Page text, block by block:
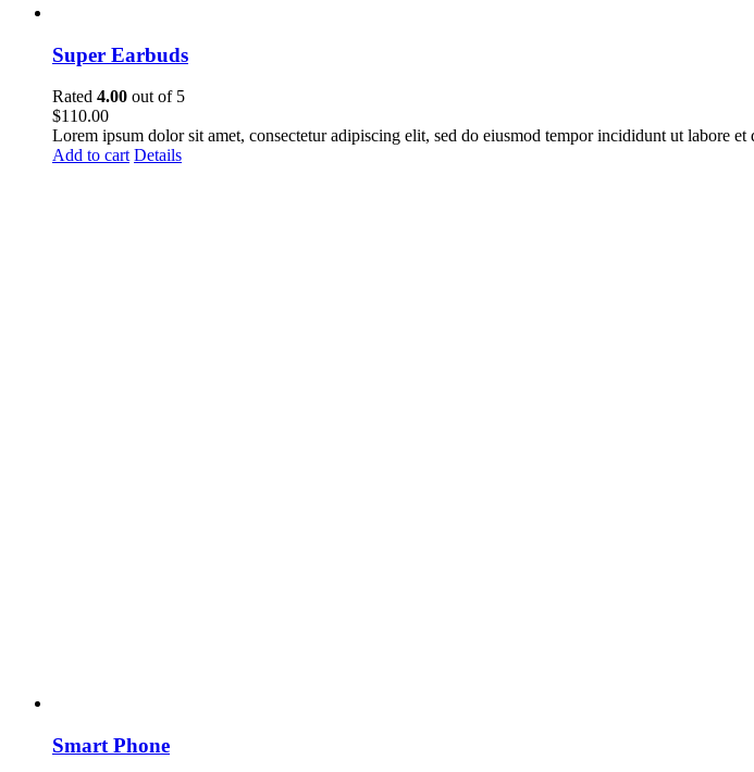
Super Earbuds
Rated 4.00 out of 5
$110.00
Lorem ipsum dolor sit amet, consectetur adipiscing elit, sed do eiusmod tempor incididunt ut labore
Add to cart Details
Smart Phone